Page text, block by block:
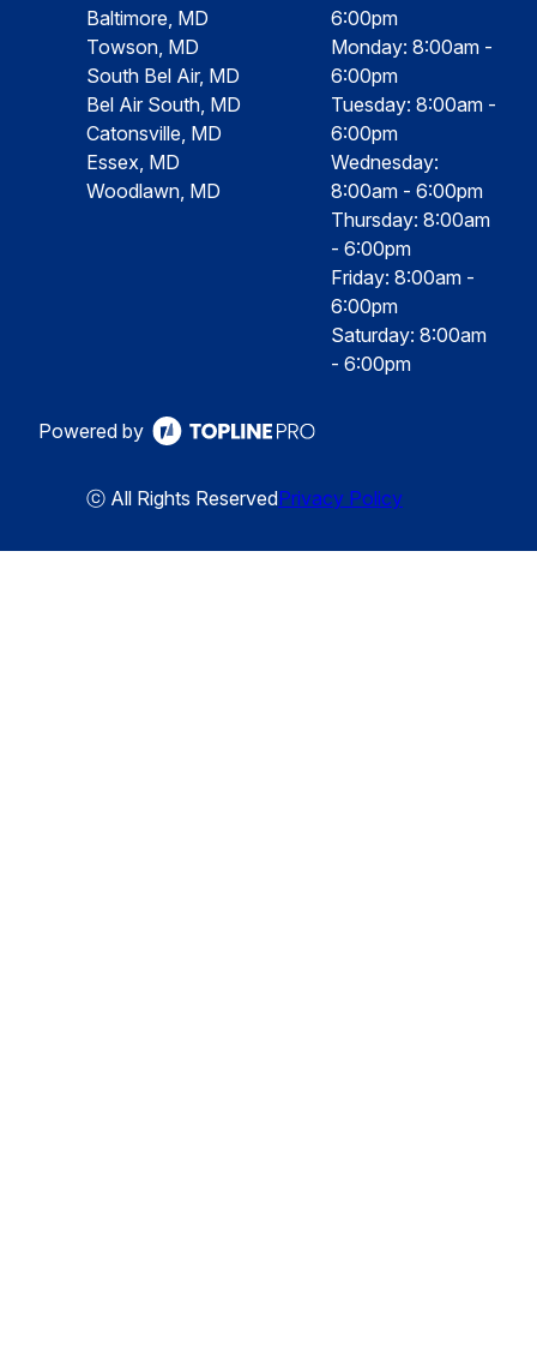
Baltimore, MD
Towson, MD
South Bel Air, MD
Bel Air South, MD
Catonsville, MD
Essex, MD
Woodlawn, MD
6:00pm
Monday: 8:00am -
6:00pm
Tuesday: 8:00am -
6:00pm
Wednesday:
8:00am - 6:00pm
Thursday: 8:00am
- 6:00pm
Friday: 8:00am -
6:00pm
Saturday: 8:00am
- 6:00pm
Powered by
ⓒ All Rights ReservedPrivacy Policy